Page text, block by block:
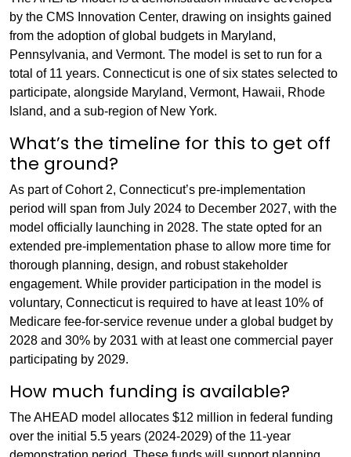
by the CMS Innovation Center, drawing on insights gained
from the adoption of global budgets in Maryland,
Pennsylvania, and Vermont. The model is set to run for a
total of 11 years. Connecticut is one of six states selected to
participate, alongside Maryland, Vermont, Hawaii, Rhode
Island, and a sub-region of New York.
What’s the timeline for this to get off
the ground?
As part of Cohort 2, Connecticut’s pre-implementation
period will span from July 2024 to December 2027, with the
model officially launching in 2028. The state opted for an
extended pre-implementation phase to allow more time for
thorough planning, design, and robust stakeholder
engagement. While provider participation in the model is
voluntary, Connecticut is required to have at least 10% of
Medicare fee-for-service revenue under a global budget by
2028 and 30% by 2031 with at least one commercial payer
participating by 2029.
How much funding is available?
The AHEAD model allocates $12 million in federal funding
over the initial 5.5 years (2024-2029) of the 11-year